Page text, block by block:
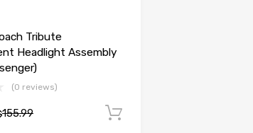
Tribute
Headlight Assembly
(0 reviews)
155.99